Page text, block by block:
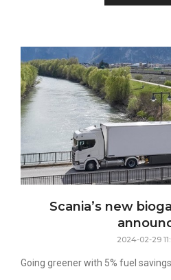
Scania’s new
2024-02-29
Going greener with 5% fuel savings